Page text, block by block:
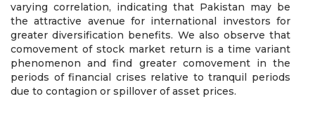
varying correlation, indicating that Pakistan may be
the attractive avenue for international investors for
greater diversification benefits. We also observe that
comovement of stock market return is a time variant
phenomenon and find greater comovement in the
periods of financial crises relative to tranquil periods
due to contagion or spillover of asset prices.